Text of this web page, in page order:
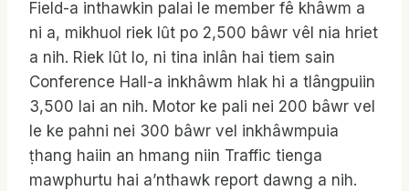
Field-a inthawkin palai le member fê khâwm a
ni a, mikhuol riek lȗt po 2,500 bâwr vêl nia hriet
a nih. Riek lȗt lo, ni tina inlân hai tiem sain
Conference Hall-a inkhâwm hlak hi a tlângpuiin
3,500 lai an nih. Motor ke pali nei 200 bâwr vel
le ke pahni nei 300 bâwr vel inkhâwmpuia
ṭhang haiin an hmang niin Traffic tienga
mawphurtu hai a’nthawk report dawng a nih.